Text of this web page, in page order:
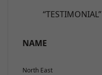
“TESTIMONIAL”
NAME
North East